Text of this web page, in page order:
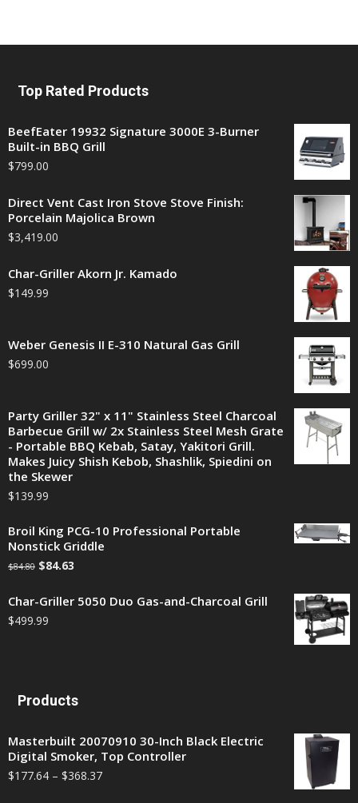
Top Rated Products
BeefEater 19932 Signature 3000E 3-Burner
Built-in BBQ Grill
$799.00
Direct Vent Cast Iron Stove Stove Finish:
Porcelain Majolica Brown
$3,419.00
Char-Griller Akorn Jr. Kamado
$149.99
Weber Genesis II E-310 Natural Gas Grill
$699.00
Party Griller 32" x 11" Stainless Steel Charcoal
Barbecue Grill w/ 2x Stainless Steel Mesh Grate
- Portable BBQ Kebab, Satay, Yakitori Grill.
Makes Juicy Shish Kebob, Shashlik, Spiedini on
the Skewer
$139.99
Broil King PCG-10 Professional Portable
Nonstick Griddle
$84.80 $84.63
Char-Griller 5050 Duo Gas-and-Charcoal Grill
$499.99
Products
Masterbuilt 20070910 30-Inch Black Electric
Digital Smoker, Top Controller
$177.64 – $368.37